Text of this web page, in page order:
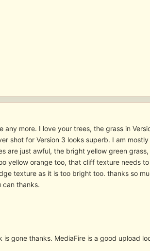
more. I love your trees, the grass in
shot for Version 3 looks superb. I am
are just awful, the bright yellow green
yellow orange too, that cliff texture needs
texture as it is too bright too. thanks so
can thanks.
gone thanks. MediaFire is a good upload